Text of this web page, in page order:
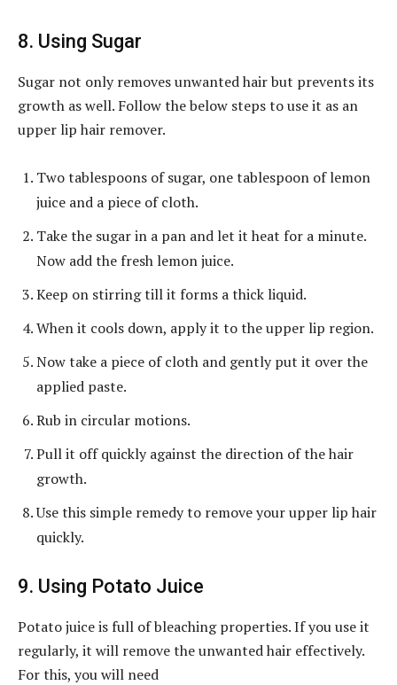
8. Using Sugar
Sugar not only removes unwanted hair but prevents its
growth as well. Follow the below steps to use it as an
upper lip hair remover.
Two tablespoons of sugar, one tablespoon of lemon
juice and a piece of cloth.
Take the sugar in a pan and let it heat for a minute.
Now add the fresh lemon juice.
Keep on stirring till it forms a thick liquid.
When it cools down, apply it to the upper lip region.
Now take a piece of cloth and gently put it over the
applied paste.
Rub in circular motions.
Pull it off quickly against the direction of the hair
growth.
Use this simple remedy to remove your upper lip hair
quickly.
9. Using Potato Juice
Potato juice is full of bleaching properties. If you use it
regularly, it will remove the unwanted hair effectively.
For this, you will need